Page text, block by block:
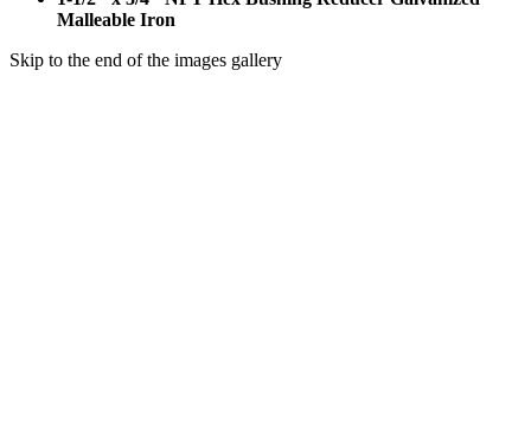
Malleable Iron
Skip to the end of the images gallery